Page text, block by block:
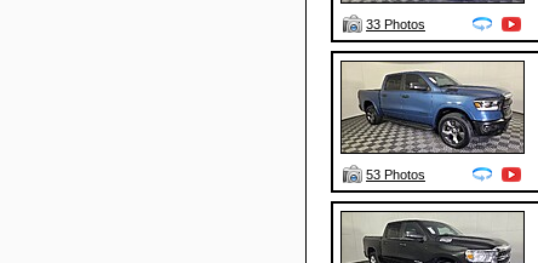
33 Photos
53 Photos